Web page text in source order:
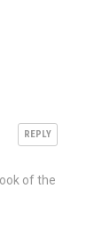
REPLY
of the